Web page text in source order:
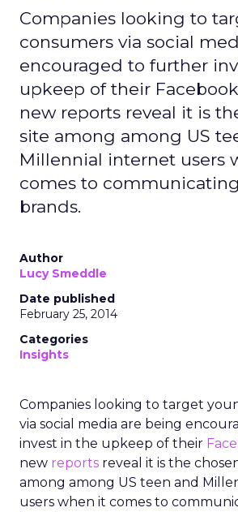
Companies looking to
consumers via social
encouraged to further
upkeep of their
new reports reveal it is
site among among US
Millennial internet users
comes to
brands.
Author
Lucy Smeddle
Date published
February 25, 2014
Categories
Insights
Companies looking to target
via social media are being
invest in the upkeep of their
new reports reveal it is the
among among US teen and
users when it comes to